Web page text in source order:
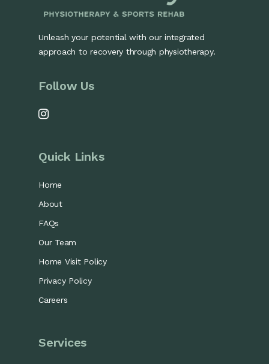
Unleash your potential with our integrated
approach to recovery through physiotherapy.
Follow Us
Quick Links
Home
About
FAQs
Our Team
Home Visit Policy
Privacy Policy
Careers
Services